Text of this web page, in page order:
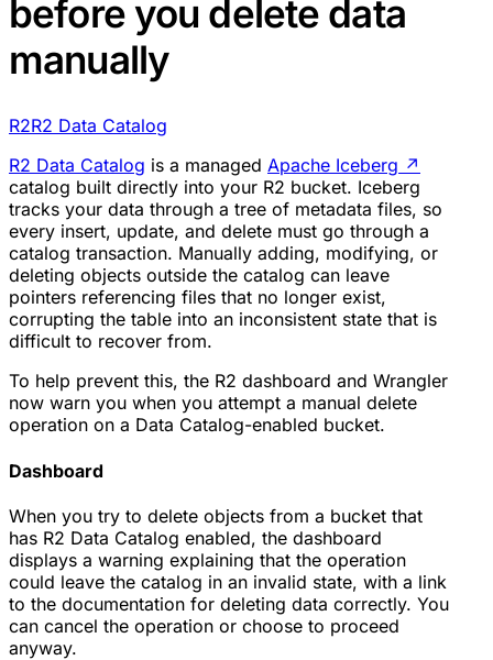
before you delete data
manually
R2R2 Data Catalog
R2 Data Catalog is a managed Apache Iceberg ↗
catalog built directly into your R2 bucket. Iceberg
tracks your data through a tree of metadata files, so
every insert, update, and delete must go through a
catalog transaction. Manually adding, modifying, or
deleting objects outside the catalog can leave
pointers referencing files that no longer exist,
corrupting the table into an inconsistent state that is
difficult to recover from.
To help prevent this, the R2 dashboard and Wrangler
now warn you when you attempt a manual delete
operation on a Data Catalog-enabled bucket.
Dashboard
When you try to delete objects from a bucket that
has R2 Data Catalog enabled, the dashboard
displays a warning explaining that the operation
could leave the catalog in an invalid state, with a link
to the documentation for deleting data correctly. You
can cancel the operation or choose to proceed
anyway.